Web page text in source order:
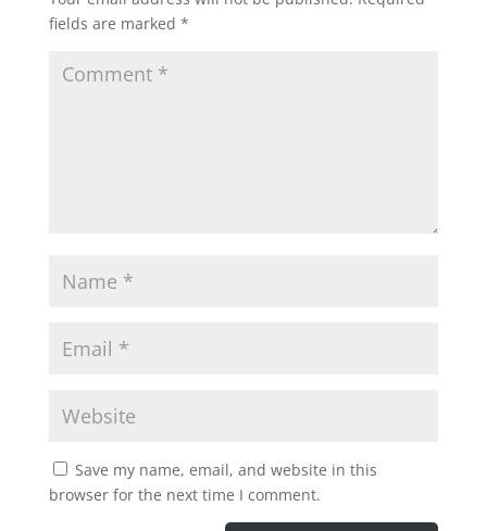
fields are marked *
Save my name, email, and website in this
browser for the next time I comment.